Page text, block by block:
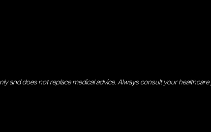
and does not replace medical advice. Always consult your